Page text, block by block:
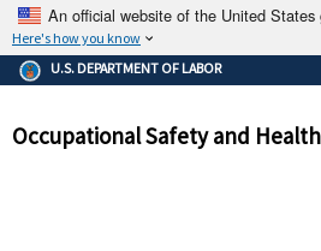
An official website of the United States
Here's how you know
The .gov means it's official.
Federal government
government site.
ensures that
and that any information
U.S. DEPARTMENT OF LABOR
Occupational Safety and